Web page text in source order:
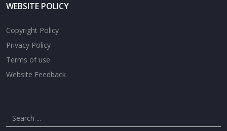
WEBSITE POLICY
Copyright Policy
Privacy Policy
Terms of use
Website Feedback